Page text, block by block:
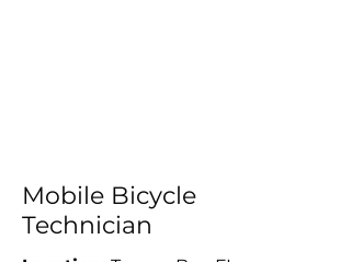
Mobile Bicycle
Technician